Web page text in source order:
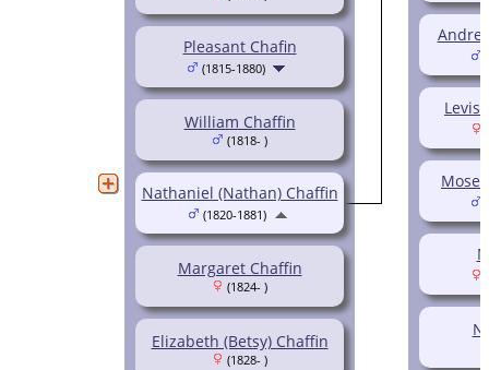
Pleasant Chafin
(1815-1880)
William Chaffin
(1818- )
Margaret Chaffin
(1824- )
Elizabeth (Betsy) Chaffin
(1828- )
Nathaniel (Nathan) Chaffin
(1820-1881)